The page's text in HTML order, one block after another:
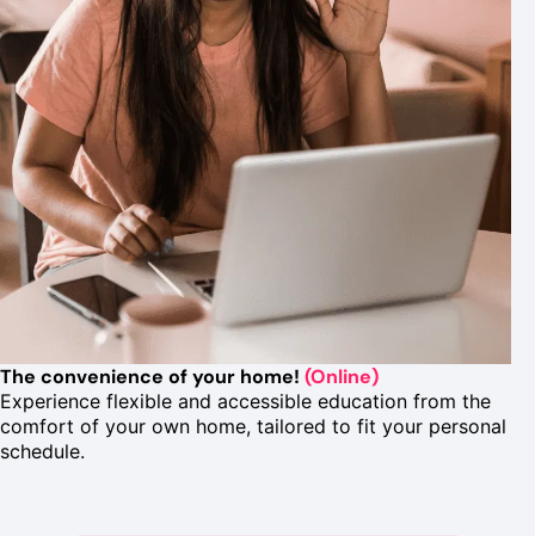
The convenience of your home! (Online)
Experience flexible and accessible education from the
comfort of your own home, tailored to fit your personal
schedule.